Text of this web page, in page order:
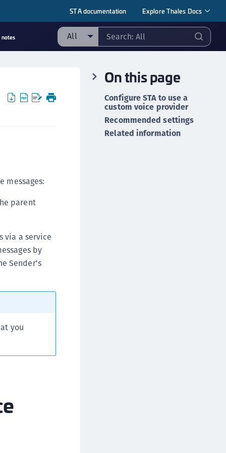
STA documentation Explore Thales Docs
notes All
Application Data Protection
Application Key Management
Cloud Key Management (CCKM)
Database Protection (CDP)
Intelligent Protection (CIP)
Integrations
RESTful Data Protection (CRDP)
Transparent Encryption
Secrets Management (CSM)
Windows
messages:
parent
via a service
by
Sender's
you
On this page
Configure STA to use a
custom voice provider
Recommended settings
Related information